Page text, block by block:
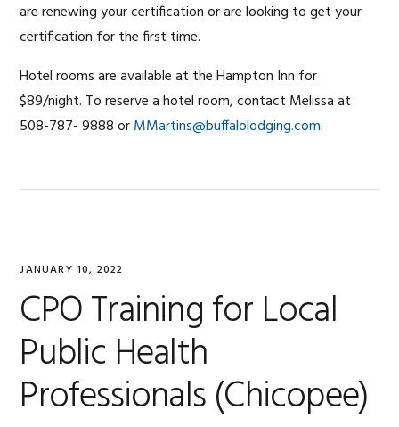
are renewing your certification or are looking to get your
certification for the first time.
Hotel rooms are available at the Hampton Inn for
$89/night. To reserve a hotel room, contact Melissa at
508-787- 9888 orMMartins@buffalolodging.com.
JANUARY 10, 2022
CPO Training for Local
Public Health
Professionals (Chicopee)